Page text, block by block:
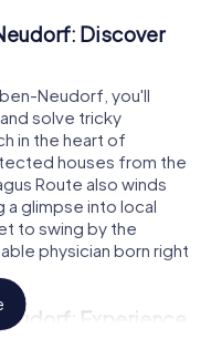
Discover
Neudorf, you'll
solve tricky
in the heart of
houses from the
Route also winds
glimpse into local
to swing by the
physician born right
Experience